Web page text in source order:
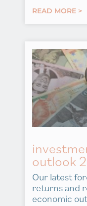
READ MORE >
outlook
Our latest
returns and
economic